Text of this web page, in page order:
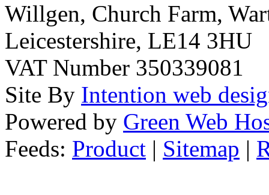
Willgen, Church Farm,
Leicestershire, LE14 3HU
VAT Number 350339081
Site By Intention web
Powered by Green Web
Feeds: Product | Sitemap |